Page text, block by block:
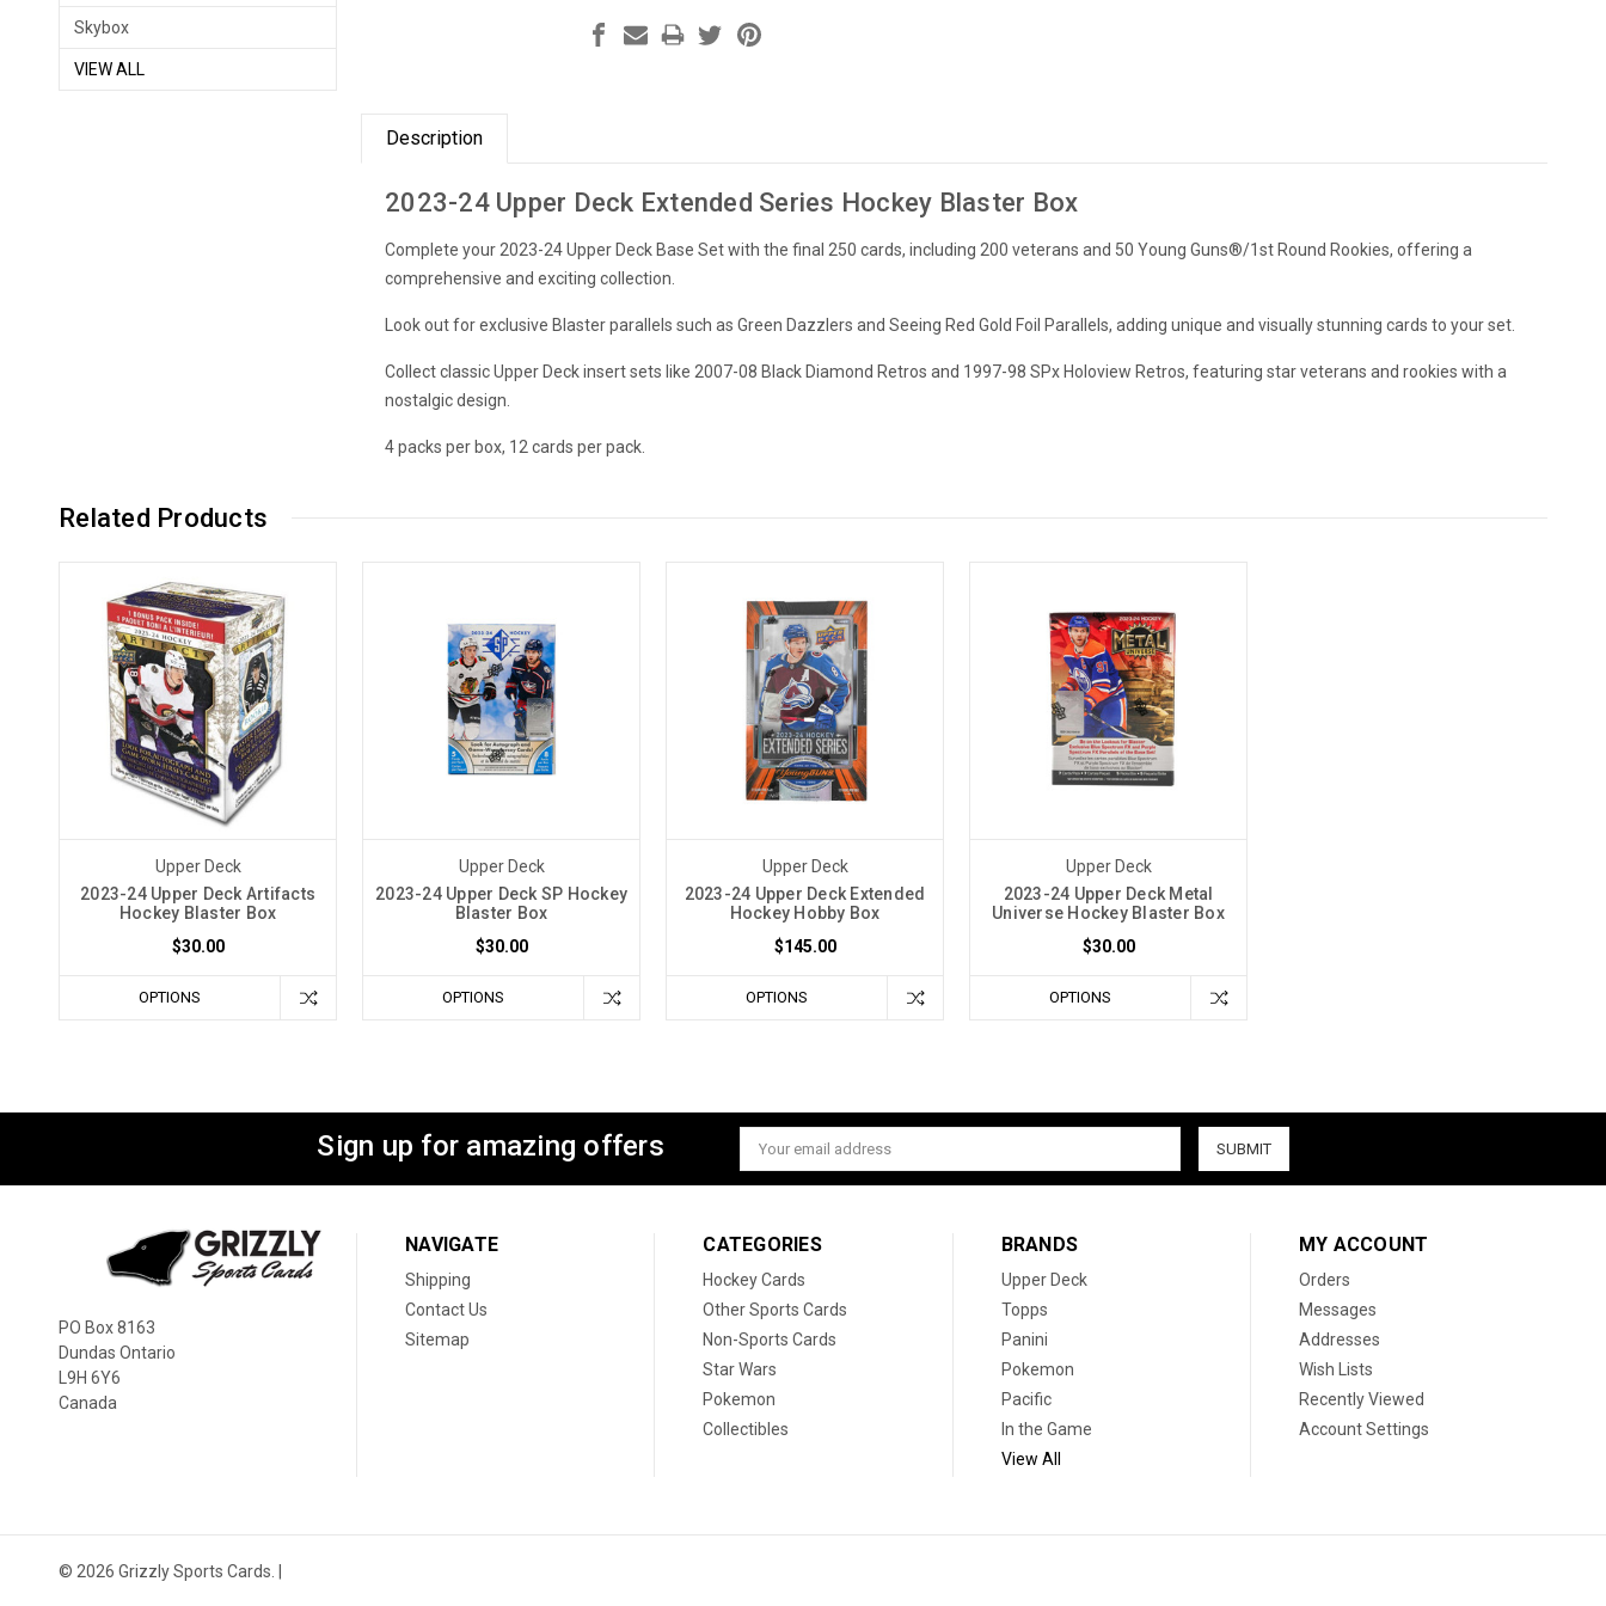
Skybox
VIEW ALL
Description
2023-24 Upper Deck Extended Series Hockey Blaster Box
Complete your 2023-24 Upper Deck Base Set with the final 250 cards, including 200 veterans and 50 Young Guns®/1st Round Rookies, offering a
comprehensive and exciting collection.
Look out for exclusive Blaster parallels such as Green Dazzlers and Seeing Red Gold Foil Parallels, adding unique and visually stunning cards to your set.
Collect classic Upper Deck insert sets like 2007-08 Black Diamond Retros and 1997-98 SPx Holoview Retros, featuring star veterans and rookies with a
nostalgic design.
4 packs per box, 12 cards per pack.
Related Products
Upper Deck
2023-24 Upper Deck Artifacts
Hockey Blaster Box
$30.00
OPTIONS
Upper Deck
2023-24 Upper Deck SP Hockey
Blaster Box
$30.00
OPTIONS
Upper Deck
2023-24 Upper Deck Extended
Hockey Hobby Box
$145.00
OPTIONS
Upper Deck
2023-24 Upper Deck Metal
Universe Hockey Blaster Box
$30.00
OPTIONS
Sign up for amazing offers
Email
Address
PO Box 8163
Dundas Ontario
L9H 6Y6
Canada
NAVIGATE
Shipping
Contact Us
Sitemap
CATEGORIES
Hockey Cards
Other Sports Cards
Non-Sports Cards
Star Wars
Pokemon
Collectibles
BRANDS
Upper Deck
Topps
Panini
Pokemon
Pacific
In the Game
View All
MY ACCOUNT
Orders
Messages
Addresses
Wish Lists
Recently Viewed
Account Settings
© 2026 Grizzly Sports Cards. |